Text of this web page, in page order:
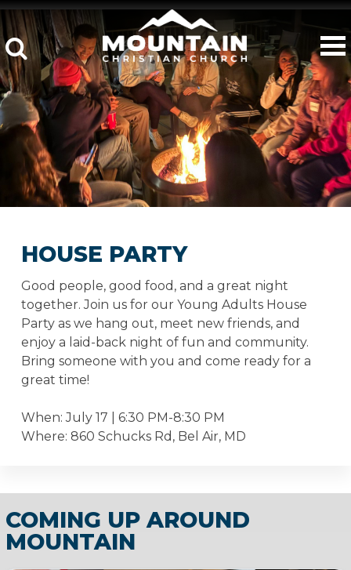
HOUSE PARTY
Good people, good food, and a great night
together. Join us for our Young Adults House
Party as we hang out, meet new friends, and
enjoy a laid-back night of fun and community.
Bring someone with you and come ready for a
great time!
When: July 17 | 6:30 PM-8:30 PM
Where: 860 Schucks Rd, Bel Air, MD
COMING UP AROUND
MOUNTAIN